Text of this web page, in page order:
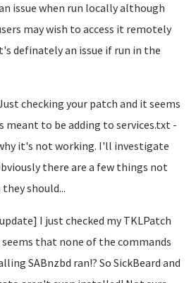
issue when run locally although
may wish to access it remotely
definately an issue if run in the
checking your patch and it seems
meant to be adding to services.txt -
it's not working. I'll investigate
there are a few things not
should...
I just checked my TKLPatch
that none of the commands
SABnzbd ran!? So SickBeard and